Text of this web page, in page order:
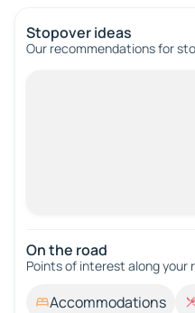
Stopover ideas
Our recommendations for
On the road
Points of interest along your
Accommodations